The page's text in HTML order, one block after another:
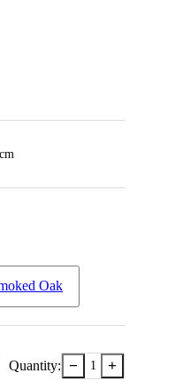
cm
Oak
Quantity: − 1 +